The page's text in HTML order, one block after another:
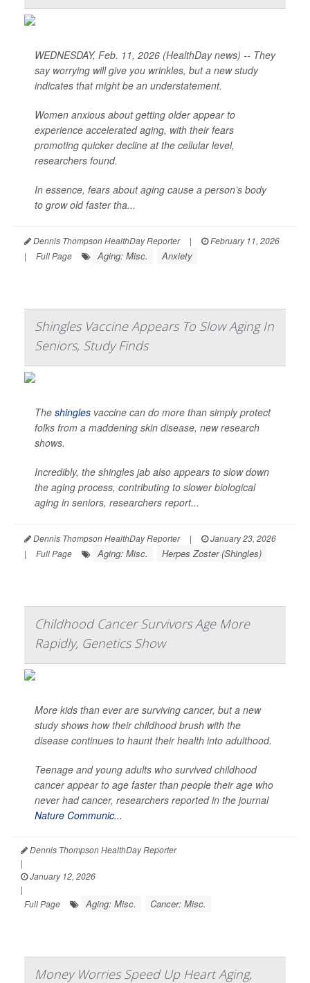
WEDNESDAY, Feb. 11, 2026 (HealthDay news) -- They
say worrying will give you wrinkles, but a new study
indicates that might be an understatement.
Women anxious about getting older appear to
experience accelerated aging, with their fears
promoting quicker decline at the cellular level,
researchers found.
In essence, fears about aging cause a person’s body
to grow old faster tha...
Dennis Thompson HealthDay Reporter |
February 11, 2026
|
Full Page Aging: Misc. Anxiety
Shingles Vaccine Appears To Slow Aging In
Seniors, Study Finds
The shingles vaccine can do more than simply protect
folks from a maddening skin disease, new research
shows.
Incredibly, the shingles jab also appears to slow down
the aging process, contributing to slower biological
aging in seniors, researchers report...
Dennis Thompson HealthDay Reporter |
January 23, 2026
|
Full Page Aging: Misc. Herpes Zoster (Shingles)
Childhood Cancer Survivors Age More
Rapidly, Genetics Show
More kids than ever are surviving cancer, but a new
study shows how their childhood brush with the
disease continues to haunt their health into adulthood.
Teenage and young adults who survived childhood
cancer appear to age faster than people their age who
never had cancer, researchers reported in the journal
Nature Communic...
Dennis Thompson HealthDay Reporter
|
January 12, 2026
|
Full Page
Aging: Misc. Cancer: Misc.
Money Worries Speed Up Heart Aging,